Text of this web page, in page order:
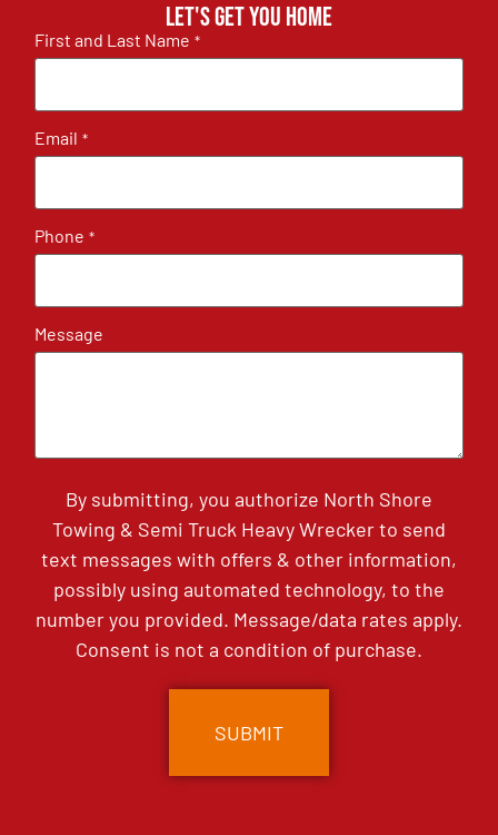
Let's get you home
First and Last Name *
Email *
Phone *
Message
By submitting, you authorize North Shore
Towing & Semi Truck Heavy Wrecker to send
text messages with offers & other information,
possibly using automated technology, to the
number you provided. Message/data rates apply.
Consent is not a condition of purchase.